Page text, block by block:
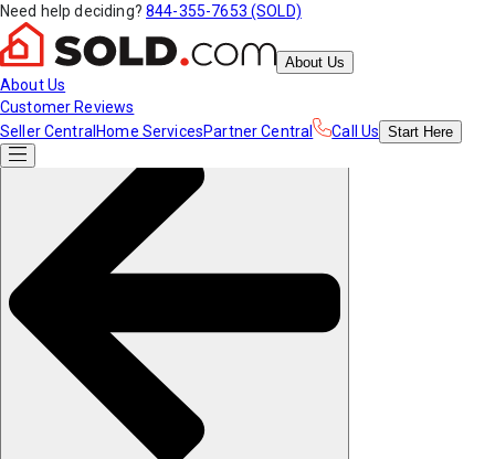
Need help deciding? 844-355-7653 (SOLD)
About Us
About Us
Customer Reviews
Seller Central Home ServicesPartner Central Call Us Start Here